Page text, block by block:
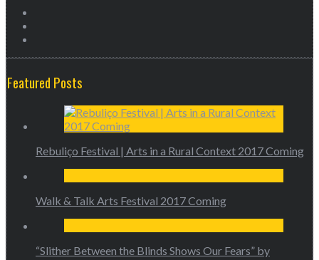
Featured Posts
Rebuliço Festival | Arts in a Rural Context 2017 Coming
Walk & Talk Arts Festival 2017 Coming
“Slither Between the Blinds Shows Our Fears” by